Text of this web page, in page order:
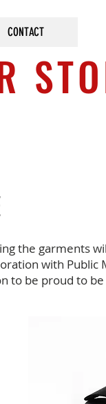
CONTACT
the garments
with Public
to be proud to be